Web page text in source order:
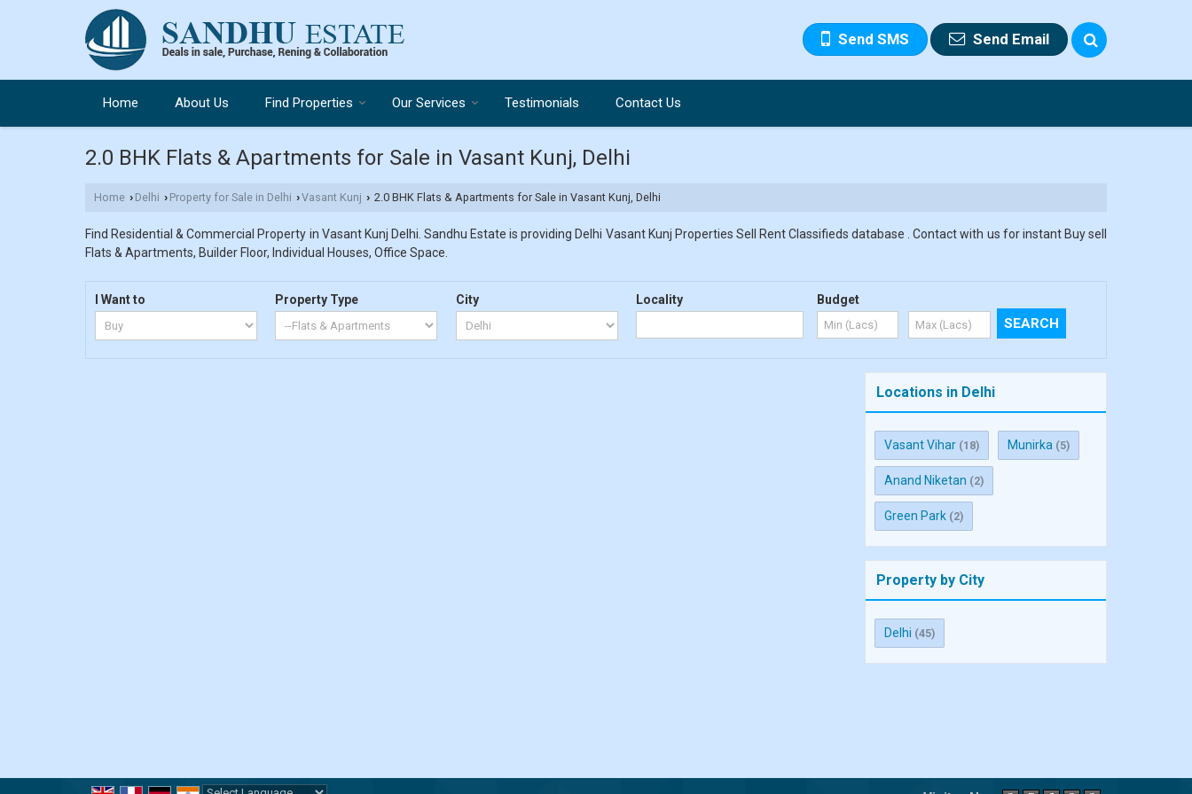
Send SMS Send Email
Home About Us Find Properties Our Services Testimonials Contact Us
2.0 BHK Flats & Apartments for Sale in Vasant Kunj, Delhi
Home › Delhi › Property for Sale in Delhi ›Vasant Kunj › 2.0 BHK Flats & Apartments for Sale in Vasant Kunj, Delhi
Find Residential & Commercial Property in Vasant Kunj Delhi. Sandhu Estate is providing Delhi Vasant Kunj Properties Sell Rent Classifieds database . Contact with us for instant Buy sell
Flats & Apartments, Builder Floor, Individual Houses, Office Space.
I Want to Property Type City Locality Budget
Locations in Delhi
Vasant Vihar (18) Munirka (5)
Anand Niketan (2)
Green Park (2)
Property by City
Delhi (45)